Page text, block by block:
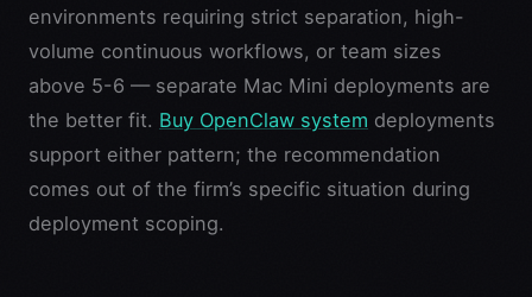
environments requiring strict separation, high-
volume continuous workflows, or team sizes
above 5-6 — separate Mac Mini deployments are
the better fit. Buy OpenClaw system deployments
support either pattern; the recommendation
comes out of the firm’s specific situation during
deployment scoping.